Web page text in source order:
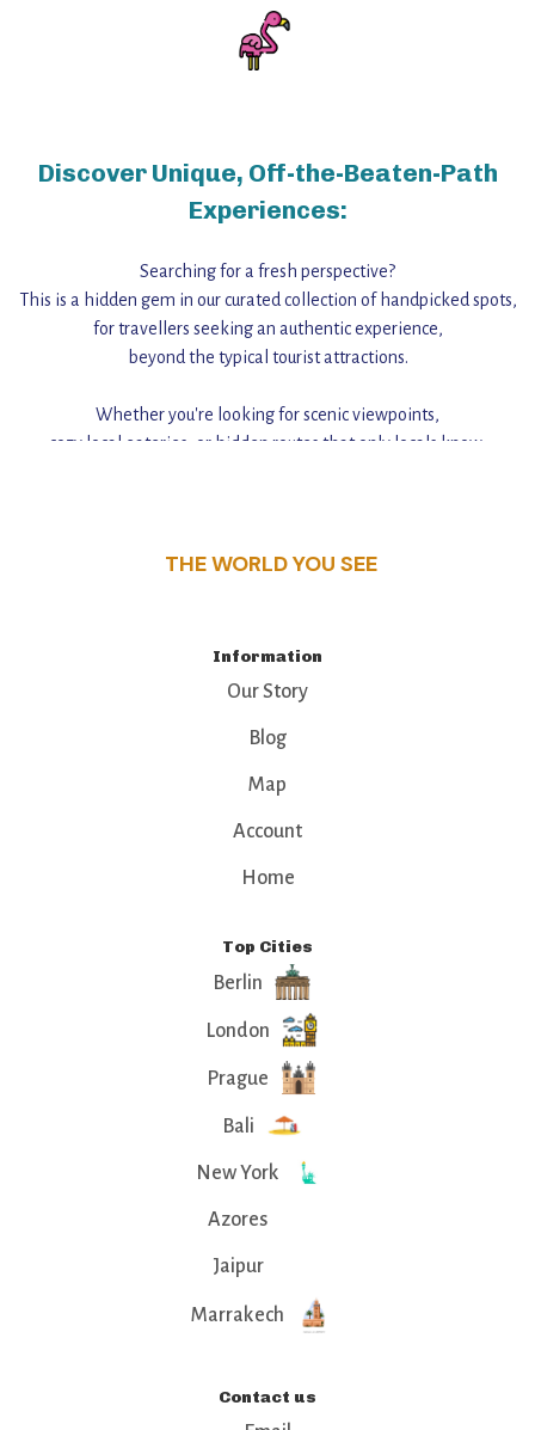
Discover Unique, Off-the-Beaten-Path
Experiences:
Searching for a fresh perspective?
This is a hidden gem in our curated collection of handpicked spots,
for travellers seeking an authentic experience,
beyond the typical tourist attractions.
Whether you're looking for scenic viewpoints,
cozy local eateries, or hidden routes that only locals know,
THE WORLD YOU SEE
Information
Our Story
Blog
Map
Account
Home
Top Cities
Berlin
London
Prague
Bali
New York
Azores
Jaipur
Marrakech
Contact us